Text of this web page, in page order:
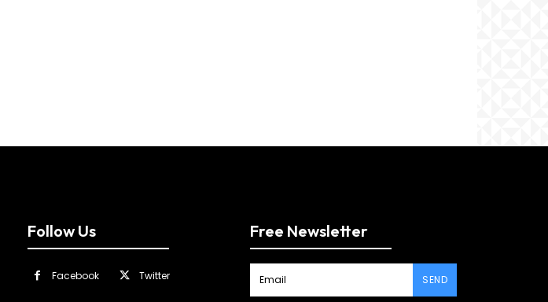
Follow Us
Facebook Twitter
Free Newsletter
SEND